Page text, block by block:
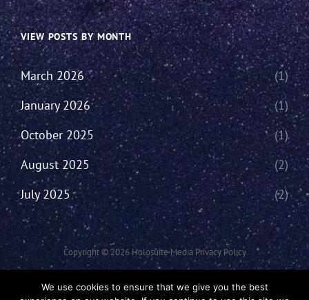
VIEW POSTS BY MONTH
March 2026
(1)
January 2026
(1)
October 2025
(1)
August 2025
(2)
July 2025
(2)
Copyright © 2026 Holosuite Media Privacy Policy
This Network Comprises Of Fan Productions Where All Views Made Are
That Of The Individual And May Not Represent That Of The Podcast Or
We use cookies to ensure that we give you the best